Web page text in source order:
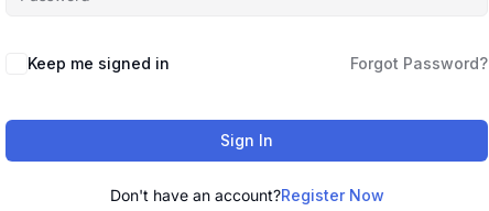
Keep me signed in Forgot Password?
Sign In
Don't have an account?Register Now